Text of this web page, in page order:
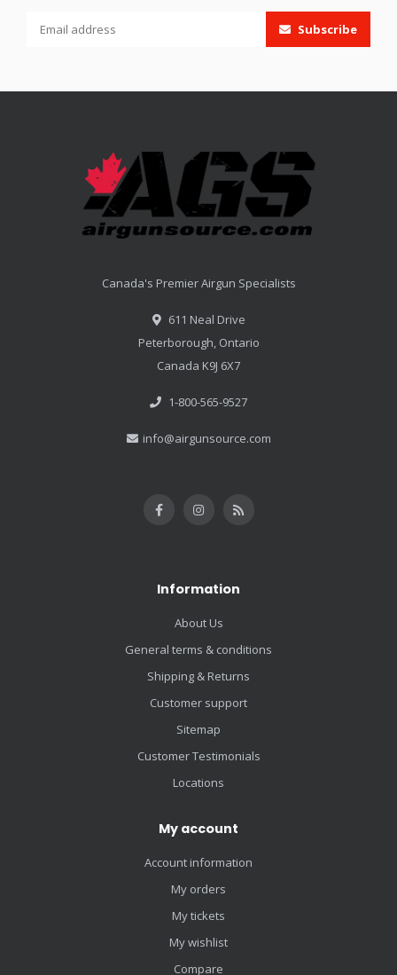
Subscribe
Canada's Premier Airgun Specialists
611 Neal Drive
Peterborough, Ontario
Canada K9J 6X7
1-800-565-9527
info@airgunsource.com
Information
About Us
General terms & conditions
Shipping & Returns
Customer support
Sitemap
Customer Testimonials
Locations
My account
Account information
My orders
My tickets
My wishlist
Compare